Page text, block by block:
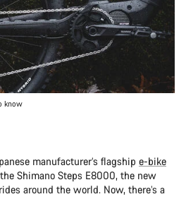
know
manufacturer’s flagship e-bike
Shimano Steps E8000, the new
rides around the world. Now, there’s a